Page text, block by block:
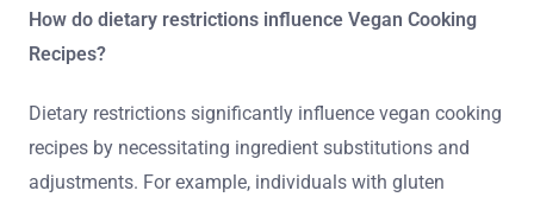
How do dietary restrictions influence Vegan Cooking
Recipes?
Dietary restrictions significantly influence vegan cooking
recipes by necessitating ingredient substitutions and
adjustments. For example, individuals with gluten